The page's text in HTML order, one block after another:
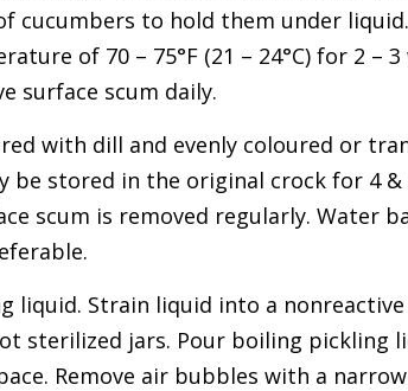
cucumbers to hold them under
of 70 – 75°F (21 – 24°C) for 2 – 3
surface scum daily.
with dill and evenly coloured or
be stored in the original crock for 4 &
scum is removed regularly. Water
liquid. Strain liquid into a
sterilized jars. Pour boiling pickling
Remove air bubbles with a